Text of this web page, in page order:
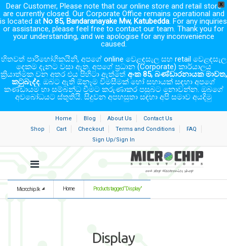
X
Dear Customer, Please note that our online store and retail store
are currently closed. Our Corporate Office remains operational and
is located at No 85, Bandaranayake Mw, Katubedda. For any inquiries
or assistance, please feel free to contact our team. Thank you for
your understanding, and we apologise for any inconvenience
caused.
හිතවත් පාරිභෝගිකයිනි, අපගේ online වෙළඳසැල සහ retail වෙළඳසැල
දෙකම දැනට වසා ඇත. අපගේ ප්‍රධාන (Corporate) කාර්යාලය
ක්‍රියාත්මක වන අතර එය පිහිටා ඇත්තේ අංක 85, බණ්ඩාරනායක මාවත,
කටුබැද්ද. ඔබට ඇති ඕනෑම විමසීමක් හෝ සහායක් සඳහා අපගේ
කණ්ඩායම හා සම්බන්ධ වීමට කරුණාකර පසුබට නොවන්න. ඔබගේ
අවබෝධයට ස්තූතියි. සිදුවන අපහසුතා සඳහා අපි සමාව අයදිමු
Home Blog About Us
Contact Us
Shop
Cart Checkout Terms and Conditions
FAQ
Sign Up/Sign In
Microchip.lk Home Products tagged “Display”
Display